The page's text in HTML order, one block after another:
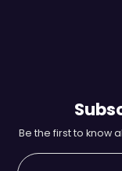
Be the first to know